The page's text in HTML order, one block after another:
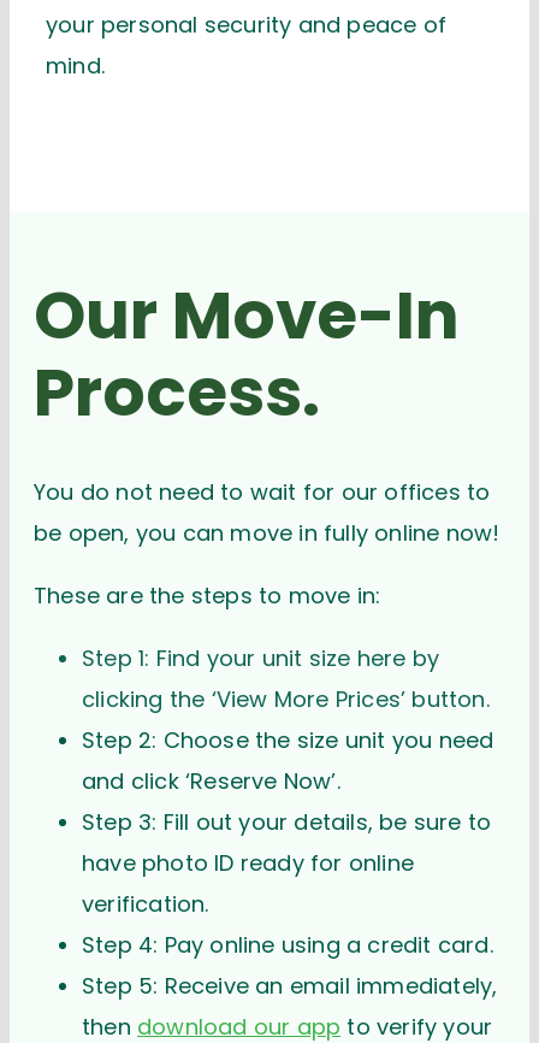
your personal security and peace of
mind.
Our Move-In
Process.
You do not need to wait for our offices to
be open, you can move in fully online now!
These are the steps to move in:
Step 1: Find your unit size here by
clicking the ‘View More Prices’ button.
Step 2: Choose the size unit you need
and click ‘Reserve Now’.
Step 3: Fill out your details, be sure to
have photo ID ready for online
verification.
Step 4: Pay online using a credit card.
Step 5: Receive an email immediately,
then download our app to verify your